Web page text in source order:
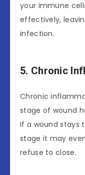
your immune
effectively,
infection.
5. Chronic
Chronic
stage of wound
If a wound stays
stage it may
refuse to close.